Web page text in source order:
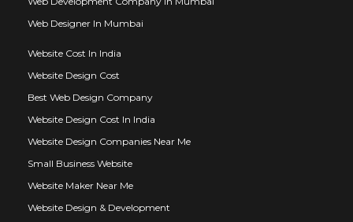
Web Designer In Mumbai
Website Cost In India
Website Design Cost
Best Web Design Company
Website Design Cost In India
Website Design Companies Near Me
Small Business Website
Website Maker Near Me
Website Design & Development